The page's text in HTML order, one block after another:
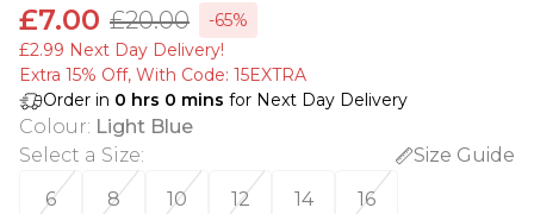
£7.00 £20.00
-65%
£2.99 Next Day Delivery!
Extra 15% Off, With Code: 15EXTRA​
Order in 0 hrs 0 mins for Next Day Delivery
Colour: Light Blue
Select a Size:
Size Guide
6
8 10 12 14 16